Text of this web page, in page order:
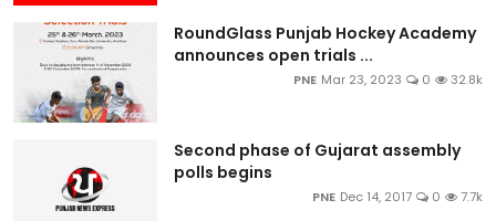
RoundGlass Punjab Hockey Academy
announces open trials ...
PNE Mar 23, 2023 0 32.8k
Second phase of Gujarat assembly
polls begins
PNE Dec 14, 2017 0 7.7k